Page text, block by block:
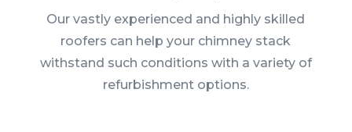
Our vastly experienced and highly skilled
roofers can help your chimney stack
withstand such conditions with a variety of
refurbishment options.